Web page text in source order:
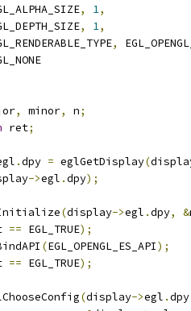
, 1,
, 1,
,
, minor, n;
ret;
.dpy = eglGetDisplay(
->egl .dpy);
(display->egl .dpy, &
== EGL_TRUE);
(EGL_OPENGL_ES_API);
== EGL_TRUE);
(display->egl .dpy